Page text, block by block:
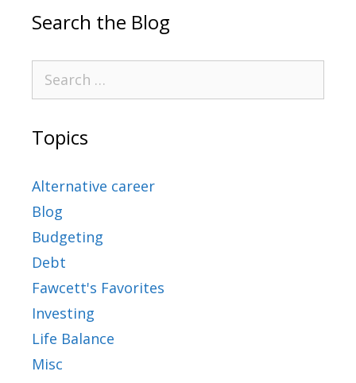
Search the Blog
Topics
Alternative career
Blog
Budgeting
Debt
Fawcett's Favorites
Investing
Life Balance
Misc